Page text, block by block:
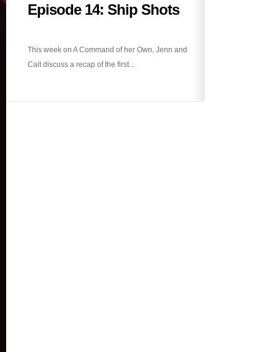
Episode 14: Ship Shots
This week on A Command of her Own, Jenn and
Cait discuss a recap of the first...